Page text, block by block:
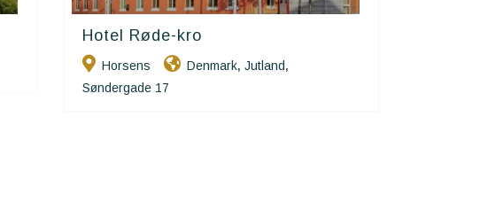
Hotel Røde-kro
Horsens Denmark,Jutland ,
Søndergade 17